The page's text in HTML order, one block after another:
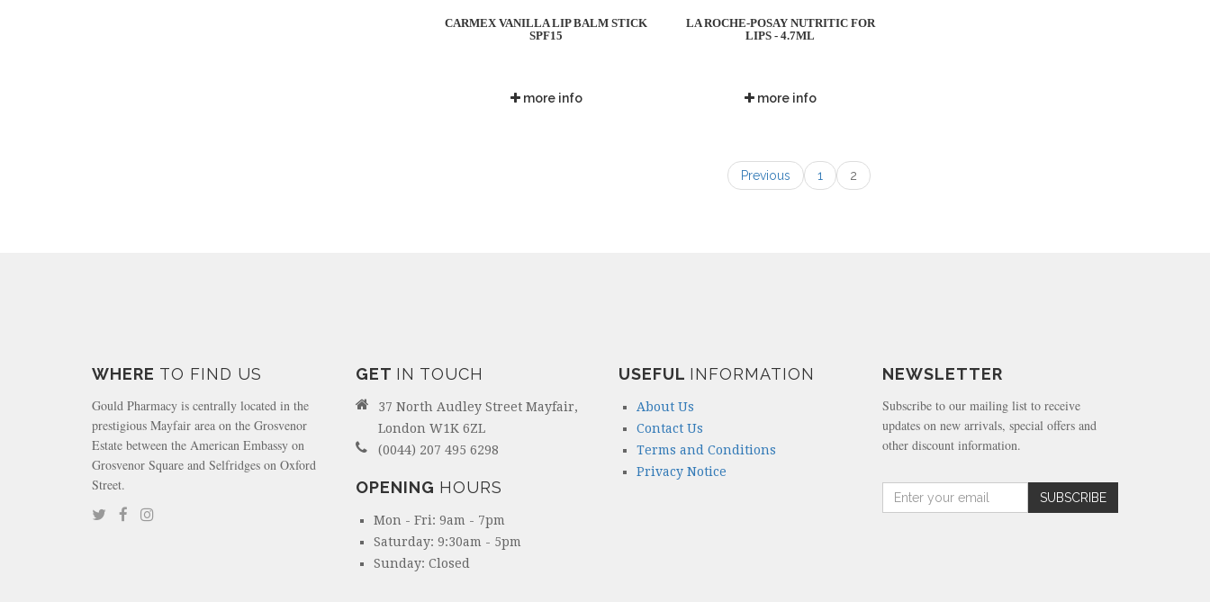
CARMEX VANILLA LIP BALM STICK
SPF15
more info
LA ROCHE-POSAY NUTRITIC FOR
LIPS - 4.7ML
more info
Previous 1 2
WHERE TO FIND US
Gould Pharmacy is centrally located in the
prestigious Mayfair area on the Grosvenor
Estate between the American Embassy on
Grosvenor Square and Selfridges on Oxford
Street.
GET IN TOUCH
37 North Audley Street Mayfair,
London W1K 6ZL
(0044) 207 495 6298
OPENING HOURS
Mon - Fri: 9am - 7pm
Saturday: 9:30am - 5pm
Sunday: Closed
USEFUL INFORMATION
About Us
Contact Us
Terms and Conditions
Privacy Notice
NEWSLETTER
Subscribe to our mailing list to receive
updates on new arrivals, special offers and
other discount information.
Amount
SUBSCRIBE